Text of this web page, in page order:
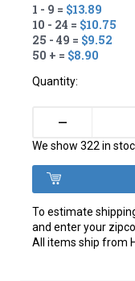
1 - 9 = $13.89
10 - 24 = $10.75
25 - 49 = $9.52
50 + = $8.90
Quantity:
–
We show 322 in
To estimate
and enter your
All items ship from